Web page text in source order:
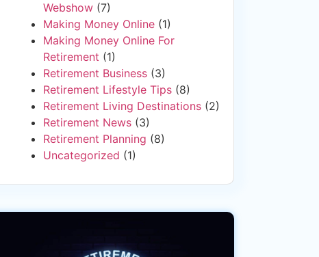
Webshow(7)
Making Money Online(1)
Making Money Online For
Retirement (1)
Retirement Business(3)
Retirement Lifestyle Tips(8)
Retirement Living Destinations(2)
Retirement News(3)
Retirement Planning (8)
Uncategorized (1)